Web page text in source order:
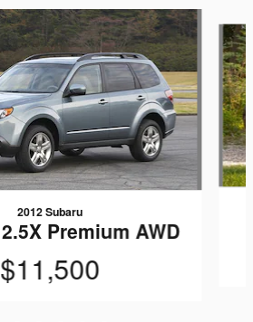
2012 Subaru
Premium AWD
$11,500